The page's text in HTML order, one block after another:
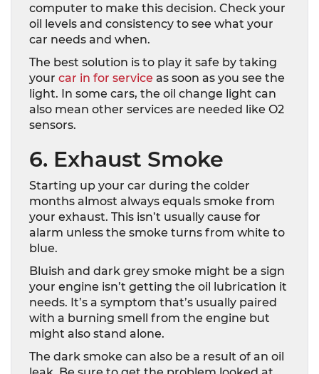
computer to make this decision. Check your
oil levels and consistency to see what your
car needs and when.
The best solution is to play it safe by taking
your car in for service as soon as you see the
light. In some cars, the oil change light can
also mean other services are needed like O2
sensors.
6. Exhaust Smoke
Starting up your car during the colder
months almost always equals smoke from
your exhaust. This isn’t usually cause for
alarm unless the smoke turns from white to
blue.
Bluish and dark grey smoke might be a sign
your engine isn’t getting the oil lubrication it
needs. It’s a symptom that’s usually paired
with a burning smell from the engine but
might also stand alone.
The dark smoke can also be a result of an oil